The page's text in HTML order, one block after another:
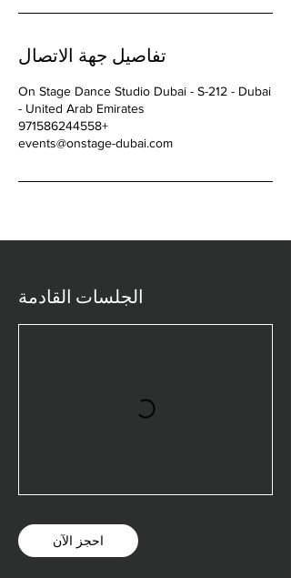
تفاصيل جهة الاتصال
On Stage Dance Studio Dubai - S-212 - Dubai
- United Arab Emirates
+971586244558
events@onstage-dubai.com
الجلسات القادمة
احجز الآن